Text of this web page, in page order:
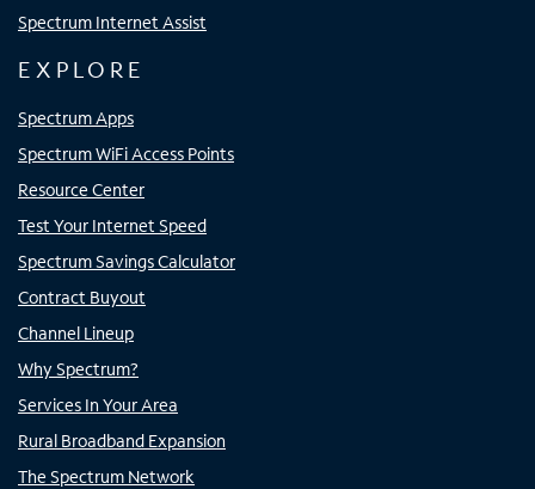
Spectrum Internet Assist
EXPLORE
Spectrum Apps
Spectrum WiFi Access Points
Resource Center
Test Your Internet Speed
Spectrum Savings Calculator
Contract Buyout
Channel Lineup
Why Spectrum?
Services In Your Area
Rural Broadband Expansion
The Spectrum Network